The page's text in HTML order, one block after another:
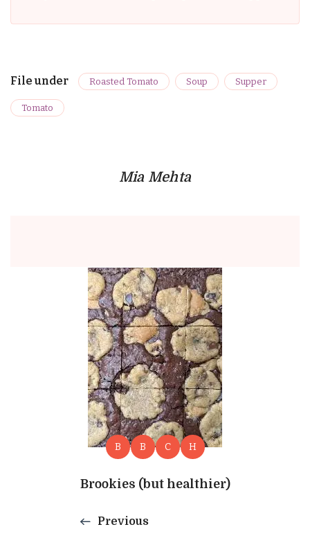
File under Roasted Tomato Soup Supper
Tomato
Mia Mehta
B B C H
Brookies (but healthier)
Previous